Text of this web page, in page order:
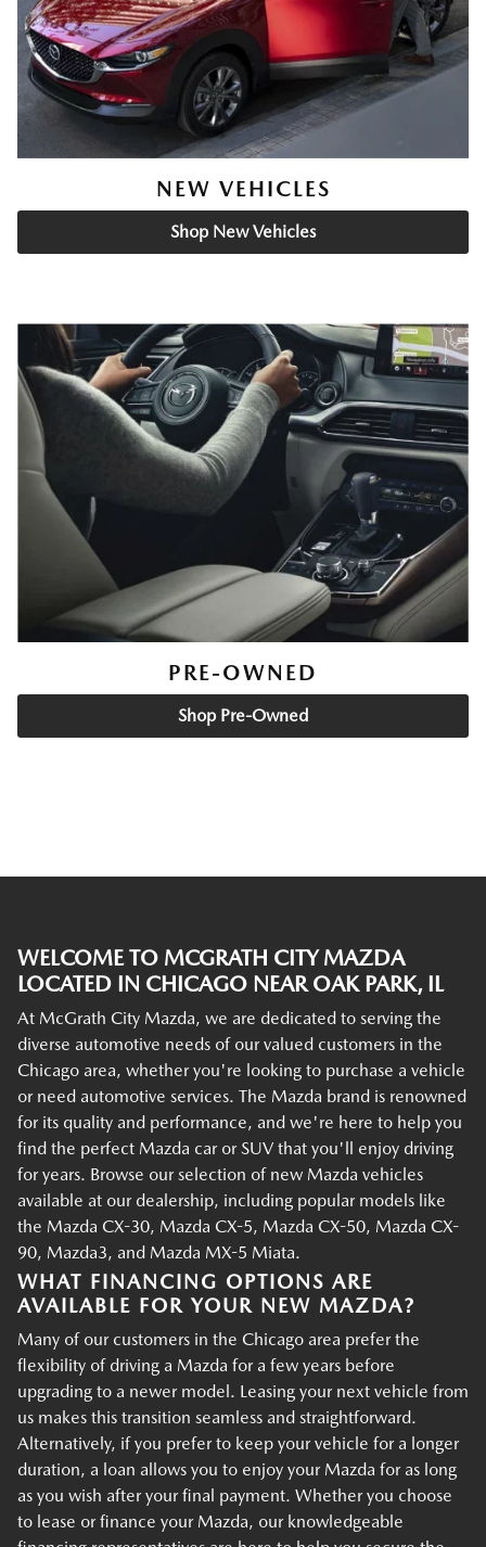
NEW VEHICLES
Shop New Vehicles
PRE-OWNED
Shop Pre-Owned
WELCOME TO MCGRATH CITY MAZDA
LOCATED IN CHICAGO NEAR OAK PARK, IL
At McGrath City Mazda, we are dedicated to serving the
diverse automotive needs of our valued customers in the
Chicago area, whether you're looking to purchase a vehicle
or need automotive services. The Mazda brand is renowned
for its quality and performance, and we're here to help you
find the perfect Mazda car or SUV that you'll enjoy driving
for years. Browse our selection of new Mazda vehicles
available at our dealership, including popular models like
the Mazda CX-30, Mazda CX-5, Mazda CX-50, Mazda CX-
90, Mazda3, and Mazda MX-5 Miata.
WHAT FINANCING OPTIONS ARE
AVAILABLE FOR YOUR NEW MAZDA?
Many of our customers in the Chicago area prefer the
flexibility of driving a Mazda for a few years before
upgrading to a newer model. Leasing your next vehicle from
us makes this transition seamless and straightforward.
Alternatively, if you prefer to keep your vehicle for a longer
duration, a loan allows you to enjoy your Mazda for as long
as you wish after your final payment. Whether you choose
to lease or finance your Mazda, our knowledgeable